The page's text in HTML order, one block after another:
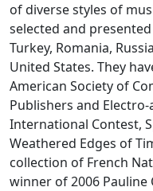
of diverse styles of
selected and presented
Turkey, Romania,
United States. They
American Society of
Publishers and
International Contest,
Weathered Edges of
collection of French
winner of 2006 Pauline